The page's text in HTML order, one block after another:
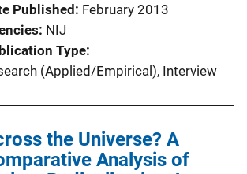
Published February 2013
NIJ
Type
(Applied/Empirical), Interview
the Universe? A
Analysis of